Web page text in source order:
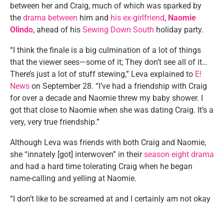
between her and Craig, much of which was sparked by
the drama between him and his ex-girlfriend, Naomie
Olindo, ahead of his Sewing Down South holiday party.
“I think the finale is a big culmination of a lot of things
that the viewer sees—some of it; They don’t see all of it…
There’s just a lot of stuff stewing,” Leva explained to E!
News on September 28. “I’ve had a friendship with Craig
for over a decade and Naomie threw my baby shower. I
got that close to Naomie when she was dating Craig. It’s a
very, very true friendship.”
Although Leva was friends with both Craig and Naomie,
she “innately [got] interwoven” in theirseason eight drama
and had a hard time tolerating Craig when he began
name-calling and yelling at Naomie.
“I don’t like to be screamed at and I certainly am not okay